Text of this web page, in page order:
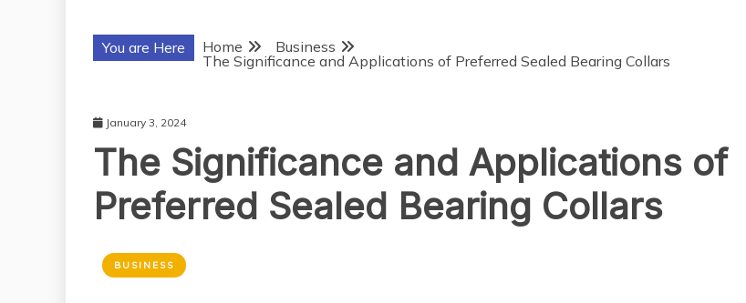
You are Here Home
Business
The Significance and Applications of Preferred Sealed Bearing Collars
January 3, 2024
The Significance and Applications of
Preferred Sealed Bearing Collars
BUSINESS